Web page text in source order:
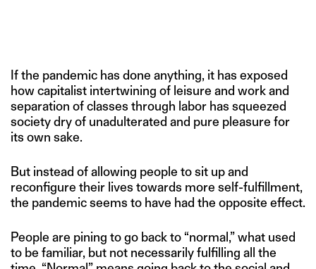
If the pandemic has done anything, it has exposed
how capitalist intertwining of leisure and work and
separation of classes through labor has squeezed
society dry of unadulterated and pure pleasure for
its own sake.
But instead of allowing people to sit up and
reconfigure their lives towards more self-fulfillment,
the pandemic seems to have had the opposite effect.
People are pining to go back to “normal,” what used
to be familiar, but not necessarily fulfilling all the